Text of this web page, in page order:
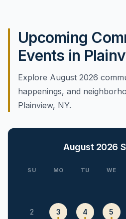
Upcoming
Events in
Explore August 2026
happenings, and
Plainview, NY.
August 2026
SU MO TU WE
2 3 4 5